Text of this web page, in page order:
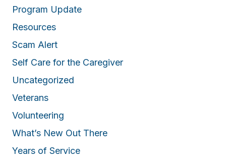
Program Update
Resources
Scam Alert
Self Care for the Caregiver
Uncategorized
Veterans
Volunteering
What’s New Out There
Years of Service